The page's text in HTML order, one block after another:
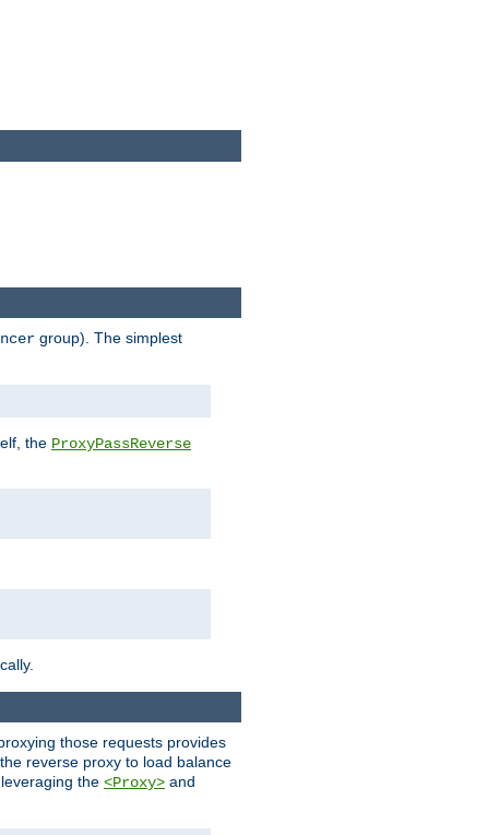
group). The simplest
the ProxyPassReverse
those requests provides
reverse proxy to load balance
the <Proxy> and